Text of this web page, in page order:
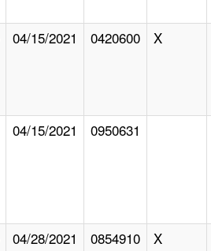
04/15/2021 0420600 X
04/15/2021 0950631
04/28/2021 0854910 X